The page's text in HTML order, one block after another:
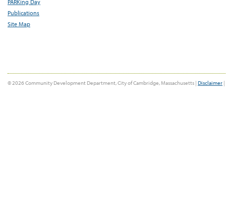
PARKing Day
Publications
Site Map
© 2026 Community Development Department, City of Cambridge, Massachusetts | Disclaimer |